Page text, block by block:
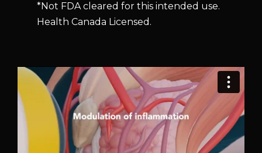
*Not FDA cleared for this intended use.
Health Canada Licensed.